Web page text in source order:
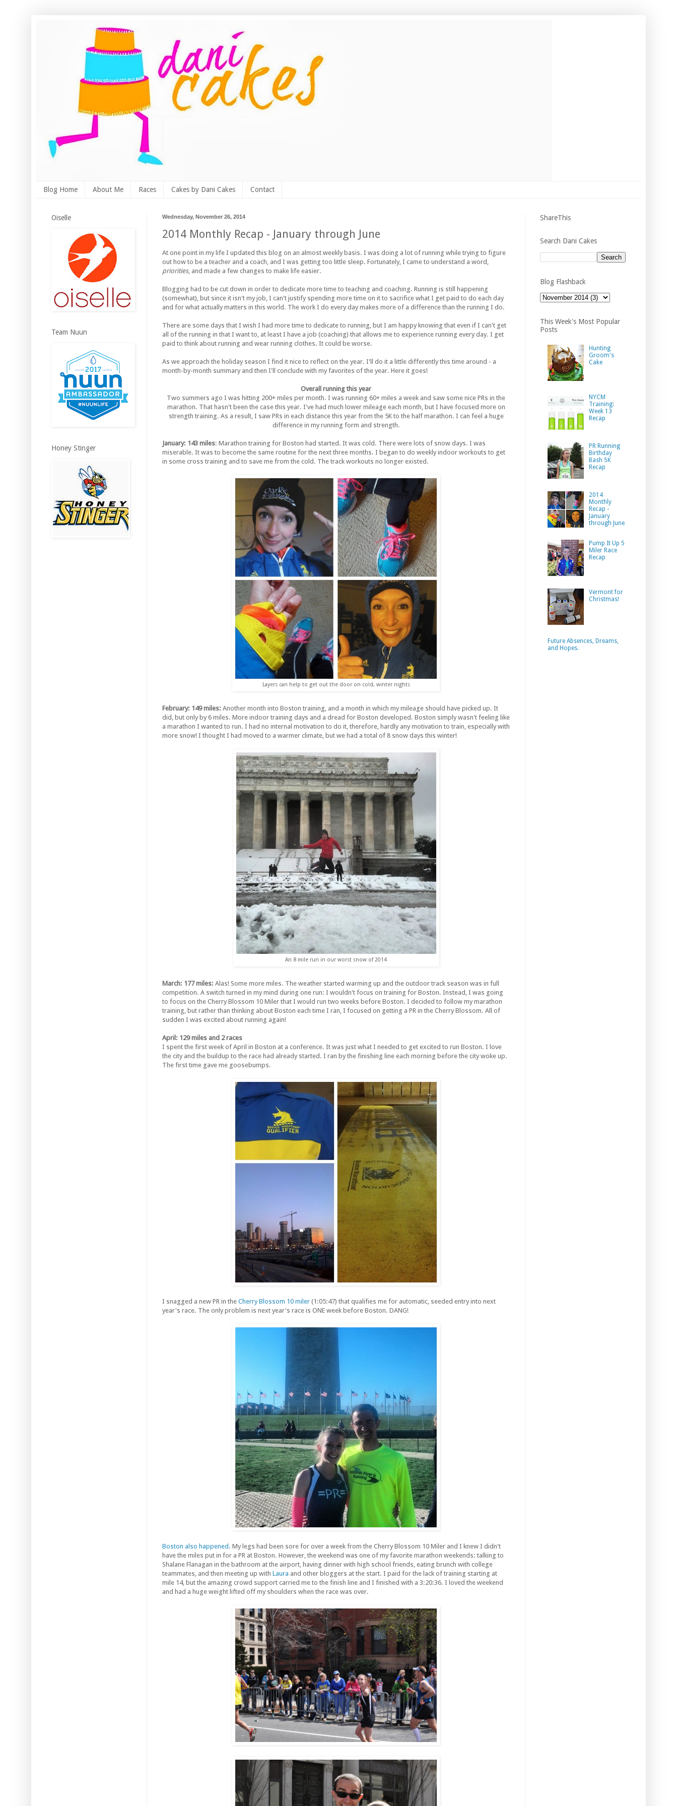
Blog Home About Me Races Cakes by Dani Cakes Contact
Wednesday, November 26, 2014
2014 Monthly Recap - January through June
At one point in my life I updated this blog on an almost weekly basis. I was doing a lot of running while trying to figure
out how to be a teacher and a coach, and I was getting too little sleep. Fortunately, I came to understand a word,
priorities, and made a few changes to make life easier.
Blogging had to be cut down in order to dedicate more time to teaching and coaching. Running is still happening
(somewhat), but since it isn't my job, I can't justify spending more time on it to sacrifice what I get paid to do each day
and for what actually matters in this world. The work I do every day makes more of a difference than the running I do.
There are some days that I wish I had more time to dedicate to running, but I am happy knowing that even if I can't get
all of the running in that I want to, at least I have a job (coaching) that allows me to experience running every day. I get
paid to think about running and wear running clothes. It could be worse.
As we approach the holiday season I find it nice to reflect on the year. I'll do it a little differently this time around - a
month-by-month summary and then I'll conclude with my favorites of the year. Here it goes!
Overall running this year
Two summers ago I was hitting 200+ miles per month. I was running 60+ miles a week and saw some nice PRs in the
marathon. That hasn't been the case this year. I've had much lower mileage each month, but I have focused more on
strength training. As a result, I saw PRs in each distance this year from the 5K to the half marathon. I can feel a huge
difference in my running form and strength.
January: 143 miles: Marathon training for Boston had started. It was cold. There were lots of snow days. I was
miserable. It was to become the same routine for the next three months. I began to do weekly indoor workouts to get
in some cross training and to save me from the cold. The track workouts no longer existed.
Layers can help to get out the door on cold, winter nights
February: 149 miles: Another month into Boston training, and a month in which my mileage should have picked up. It
did, but only by 6 miles. More indoor training days and a dread for Boston developed. Boston simply wasn't feeling like
a marathon I wanted to run. I had no internal motivation to do it, therefore, hardly any motivation to train, especially with
more snow! I thought I had moved to a warmer climate, but we had a total of 8 snow days this winter!
An 8 mile run in our worst snow of 2014
March: 177 miles: Alas! Some more miles. The weather started warming up and the outdoor track season was in full
competition. A switch turned in my mind during one run: I wouldn't focus on training for Boston. Instead, I was going
to focus on the Cherry Blossom 10 Miler that I would run two weeks before Boston. I decided to follow my marathon
training, but rather than thinking about Boston each time I ran, I focused on getting a PR in the Cherry Blossom. All of
sudden I was excited about running again!
April: 129 miles and 2 races
I spent the first week of April in Boston at a conference. It was just what I needed to get excited to run Boston. I love
the city and the buildup to the race had already started. I ran by the finishing line each morning before the city woke up.
The first time gave me goosebumps.
I snagged a new PR in the Cherry Blossom 10 miler (1:05:47) that qualifies me for automatic, seeded entry into next
year's race. The only problem is next year's race is ONE week before Boston. DANG!
Boston also happened. My legs had been sore for over a week from the Cherry Blossom 10 Miler and I knew I didn't
have the miles put in for a PR at Boston. However, the weekend was one of my favorite marathon weekends: talking to
Shalane Flanagan in the bathroom at the airport, having dinner with high school friends, eating brunch with college
teammates, and then meeting up with Laura and other bloggers at the start. I paid for the lack of training starting at
mile 14, but the amazing crowd support carried me to the finish line and I finished with a 3:20:36. I loved the weekend
and had a huge weight lifted off my shoulders when the race was over.
Oiselle
Team Nuun
Honey Stinger
ShareThis
Search Dani Cakes
Blog Flashback
This Week's Most Popular
Posts
Hunting
Groom's
Cake
NYCM
Training:
Week 13
Recap
PR Running
Birthday
Bash 5K
Recap
2014
Monthly
Recap -
January
through June
Pump It Up 5
Miler Race
Recap
Vermont for
Christmas!
Future Absences, Dreams,
and Hopes.